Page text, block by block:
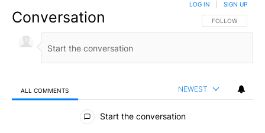
Conversation FOLLOW THIS
FOLLOW
LOG IN SIGN UP
ALL COMMENTS NEWEST
All Comments
Start the conversation